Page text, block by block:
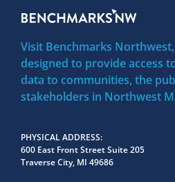
Visit Benchmarks
designed to provide access
data to communities, the
stakeholders in Northwest
PHYSICAL ADDRESS
600 East Front Street Suite 205
Traverse City, MI 49686